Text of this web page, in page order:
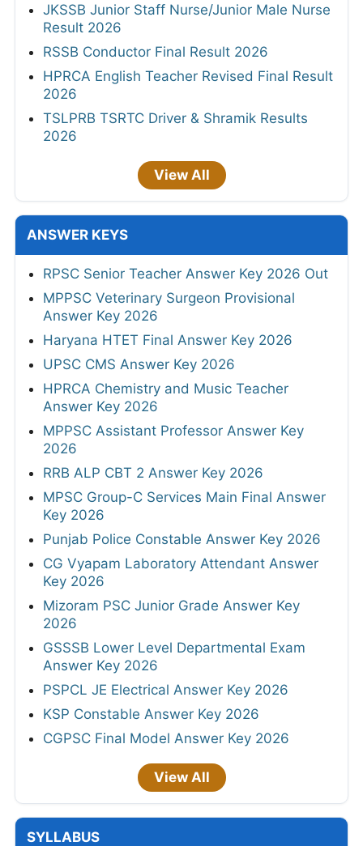
JKSSB Junior Staff Nurse/Junior Male Nurse
Result 2026
RSSB Conductor Final Result 2026
HPRCA English Teacher Revised Final Result
2026
TSLPRB TSRTC Driver & Shramik Results
2026
View All
ANSWER KEYS
RPSC Senior Teacher Answer Key 2026 Out
MPPSC Veterinary Surgeon Provisional
Answer Key 2026
Haryana HTET Final Answer Key 2026
UPSC CMS Answer Key 2026
HPRCA Chemistry and Music Teacher
Answer Key 2026
MPPSC Assistant Professor Answer Key
2026
RRB ALP CBT 2 Answer Key 2026
MPSC Group-C Services Main Final Answer
Key 2026
Punjab Police Constable Answer Key 2026
CG Vyapam Laboratory Attendant Answer
Key 2026
Mizoram PSC Junior Grade Answer Key
2026
GSSSB Lower Level Departmental Exam
Answer Key 2026
PSPCL JE Electrical Answer Key 2026
KSP Constable Answer Key 2026
CGPSC Final Model Answer Key 2026
View All
SYLLABUS